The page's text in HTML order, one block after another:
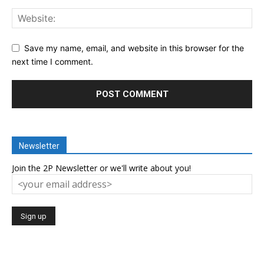
Save my name, email, and website in this browser for the
next time I comment.
Newsletter
Join the 2P Newsletter or we'll write about you!